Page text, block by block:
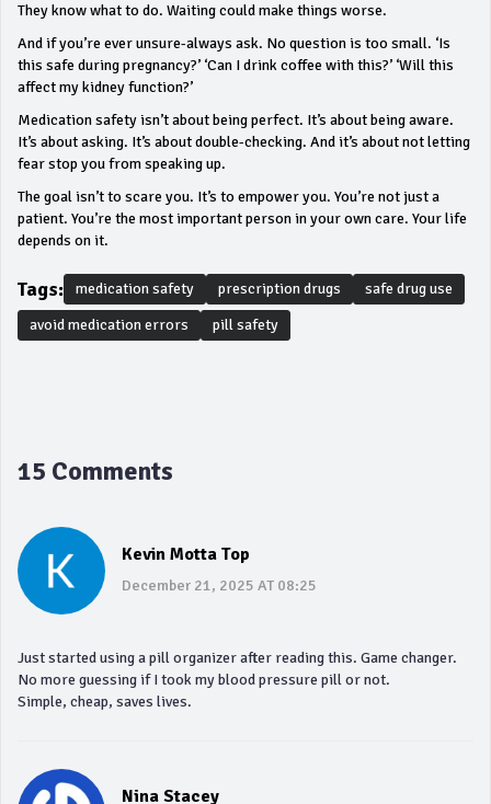
They know what to do. Waiting could make things worse.
And if you’re ever unsure-always ask. No question is too small. ‘Is
this safe during pregnancy?’ ‘Can I drink coffee with this?’ ‘Will this
affect my kidney function?’
Medication safety isn’t about being perfect. It’s about being aware.
It’s about asking. It’s about double-checking. And it’s about not letting
fear stop you from speaking up.
The goal isn’t to scare you. It’s to empower you. You’re not just a
patient. You’re the most important person in your own care. Your life
depends on it.
Tags: medication safety prescription drugs
safe drug use
avoid medication errors
pill safety
15 Comments
Kevin Motta Top
December 21, 2025 AT 08:25
Just started using a pill organizer after reading this. Game changer.
No more guessing if I took my blood pressure pill or not.
Simple, cheap, saves lives.
Nina Stacey